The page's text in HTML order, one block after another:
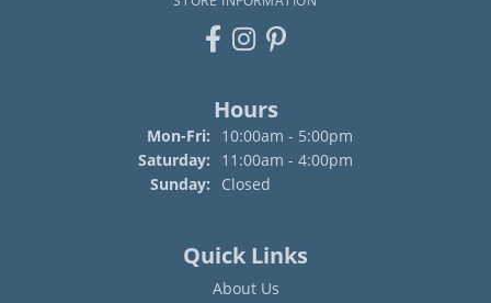
Hours
Mon-Fri: Monday - Friday:
10:00am - 5:00pm
Saturday:
11:00am - 4:00pm
Sunday:
Closed
Quick Links
About Us